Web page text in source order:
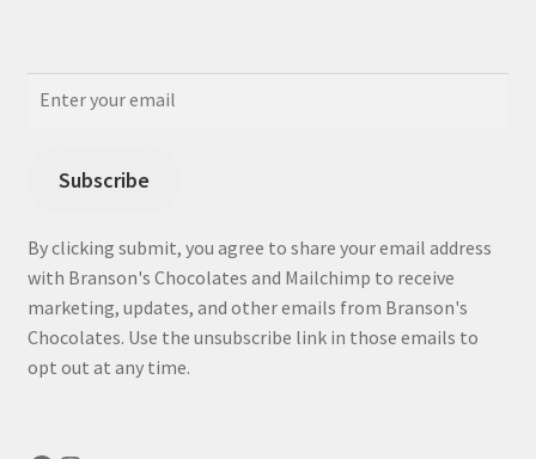
Subscribe
By clicking submit, you agree to share your email address
with Branson's Chocolates and Mailchimp to receive
marketing, updates, and other emails from Branson's
Chocolates. Use the unsubscribe link in those emails to
opt out at any time.